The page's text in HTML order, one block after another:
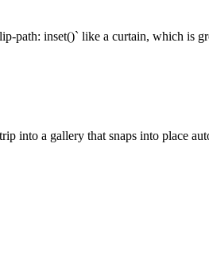
path: inset()` like a curtain, which is
into a gallery that snaps into place